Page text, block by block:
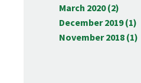
March 2020 (2)
December 2019 (1)
November 2018 (1)